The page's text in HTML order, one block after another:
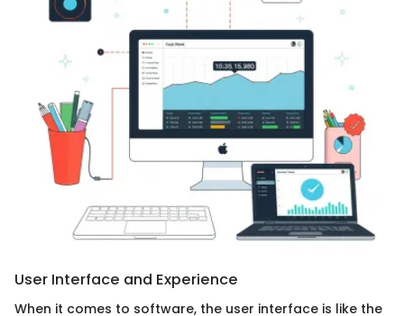
User Interface and Experience
When it comes to software, the user interface is like the